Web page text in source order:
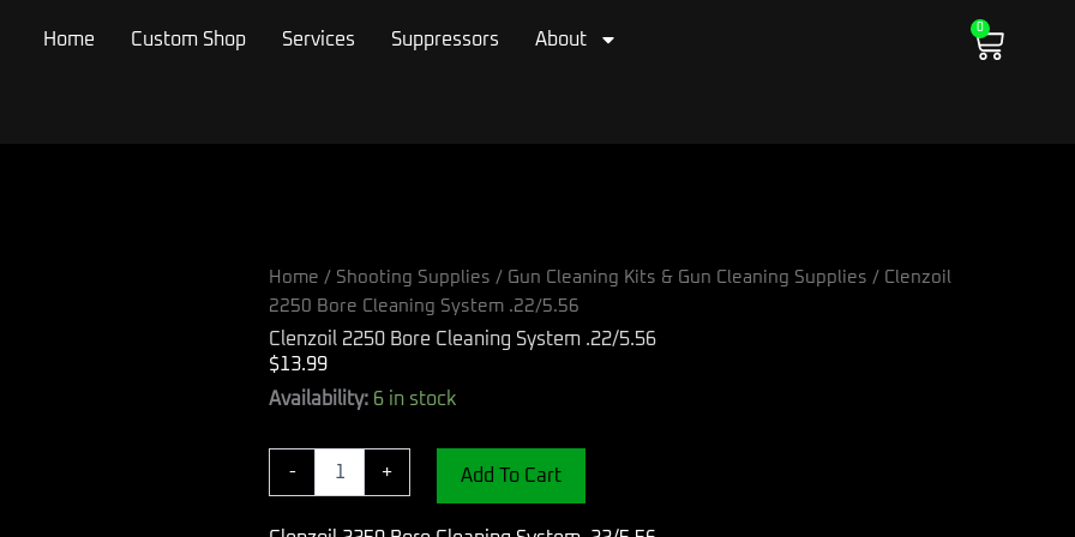
0
Cart
Home Custom Shop Services Suppressors About
Home / Shooting Supplies / Gun Cleaning Kits & Gun Cleaning Supplies / Clenzoil
2250 Bore Cleaning System .22/5.56
Clenzoil 2250 Bore Cleaning System .22/5.56
$13.99
Availability: 6 in stock
-
Clenzoil
+ Add To Cart